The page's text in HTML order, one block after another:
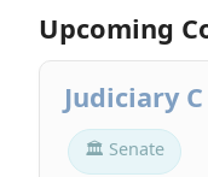
Upcoming
Judiciary
🏛 Senate